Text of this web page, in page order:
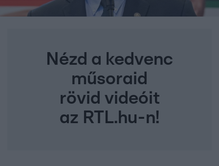
Nézd a kedvenc
műsoraid
rövid videóit
az RTL.hu-n!